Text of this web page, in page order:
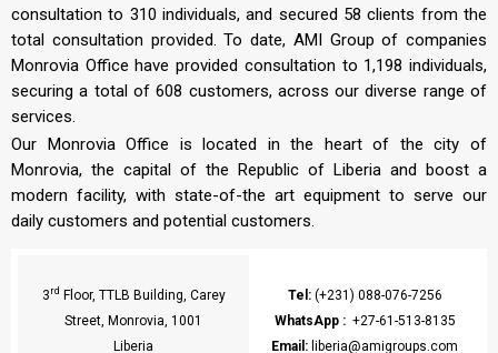
consultation to 310 individuals, and secured 58 clients from the
total consultation provided. To date, AMI Group of companies
Monrovia Office have provided consultation to 1,198 individuals,
securing a total of 608 customers, across our diverse range of
services.
Our Monrovia Office is located in the heart of the city of
Monrovia, the capital of the Republic of Liberia and boost a
modern facility, with state-of-the art equipment to serve our
daily customers and potential customers.
3 rd Floor, TTLB Building, Carey
Street, Monrovia, 1001
Liberia
Tel:(+231) 088-076-7256
WhatsApp :+27-61-513-8135
Email: liberia@amigroups.com